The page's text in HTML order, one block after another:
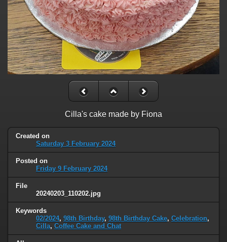
Cilla's cake made by Fiona
Created on
Saturday 3 February 2024
Posted on
Friday 9 February 2024
File
20240203_110202.jpg
Keywords
02/2024, 98th Birthday, 98th Birthday Cake, Celebration,
Cilla, Coffee Cake and Chat